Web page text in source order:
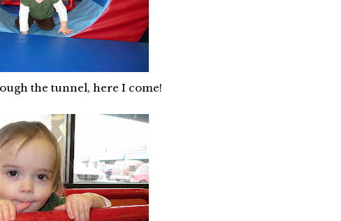
the tunnel, here I come!